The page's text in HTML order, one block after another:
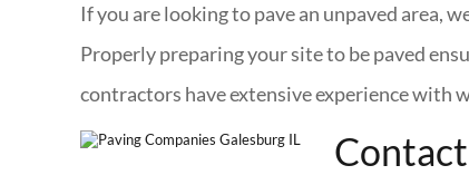
If you are looking to pave an unpaved area,
Properly preparing your site to be paved
contractors have extensive experience